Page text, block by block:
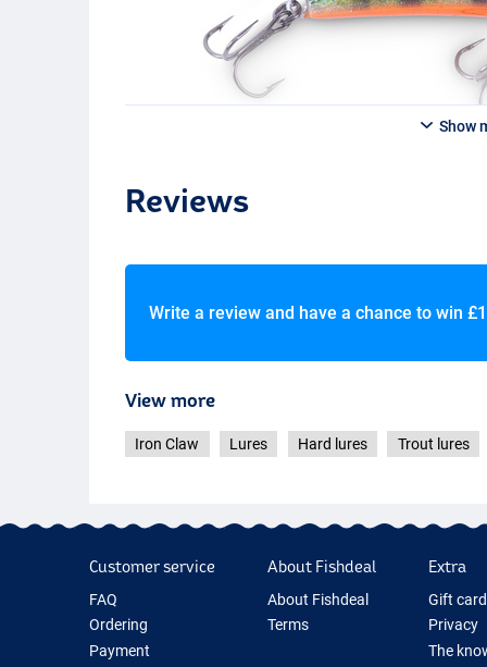
NRB
Show
Reviews
Write a review and have a chance to win
View more
Iron Claw Lures Hard lures Trout lures
Customer service
FAQ
Ordering
Payment
About Fishdeal
About Fishdeal
Terms
Extra
Gift
Privacy
The